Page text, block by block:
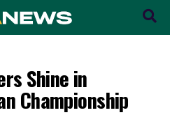
Shine in
Championship